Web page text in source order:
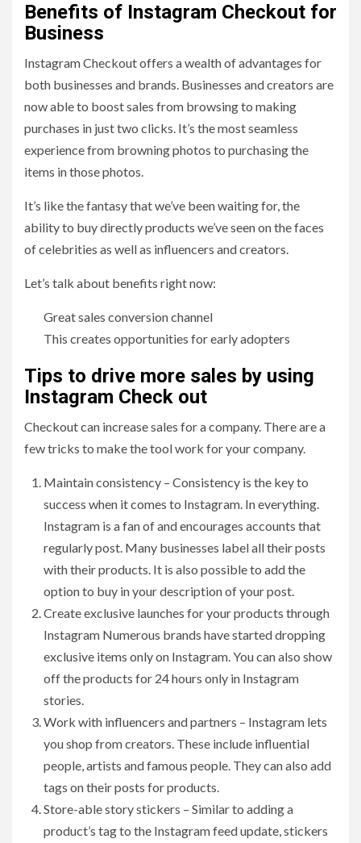
Benefits of Instagram Checkout for
Business
Instagram Checkout offers a wealth of advantages for
both businesses and brands. Businesses and creators are
now able to boost sales from browsing to making
purchases in just two clicks. It’s the most seamless
experience from browning photos to purchasing the
items in those photos.
It’s like the fantasy that we’ve been waiting for, the
ability to buy directly products we’ve seen on the faces
of celebrities as well as influencers and creators.
Let’s talk about benefits right now:
Great sales conversion channel
This creates opportunities for early adopters
Tips to drive more sales by using
Instagram Check out
Checkout can increase sales for a company. There are a
few tricks to make the tool work for your company.
Maintain consistency – Consistency is the key to
success when it comes to Instagram. In everything.
Instagram is a fan of and encourages accounts that
regularly post. Many businesses label all their posts
with their products. It is also possible to add the
option to buy in your description of your post.
Create exclusive launches for your products through
Instagram Numerous brands have started dropping
exclusive items only on Instagram. You can also show
off the products for 24 hours only in Instagram
stories.
Work with influencers and partners – Instagram lets
you shop from creators. These include influential
people, artists and famous people. They can also add
tags on their posts for products.
Store-able story stickers – Similar to adding a
product’s tag to the Instagram feed update, stickers